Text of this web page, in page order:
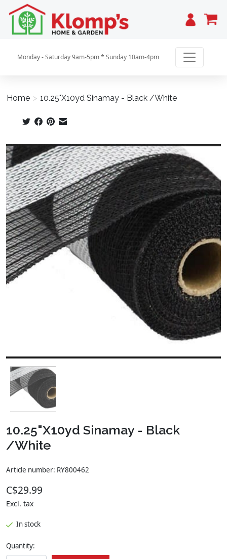
Cart
Monday - Saturday 9am-5pm * Sunday 10am-4pm
Home > 10.25"X10yd Sinamay - Black /White
Product image slideshow Items
10.25"X10yd Sinamay - Black
/White
Article number: RY800462
C$29.99
Excl. tax
In stock
Quantity: